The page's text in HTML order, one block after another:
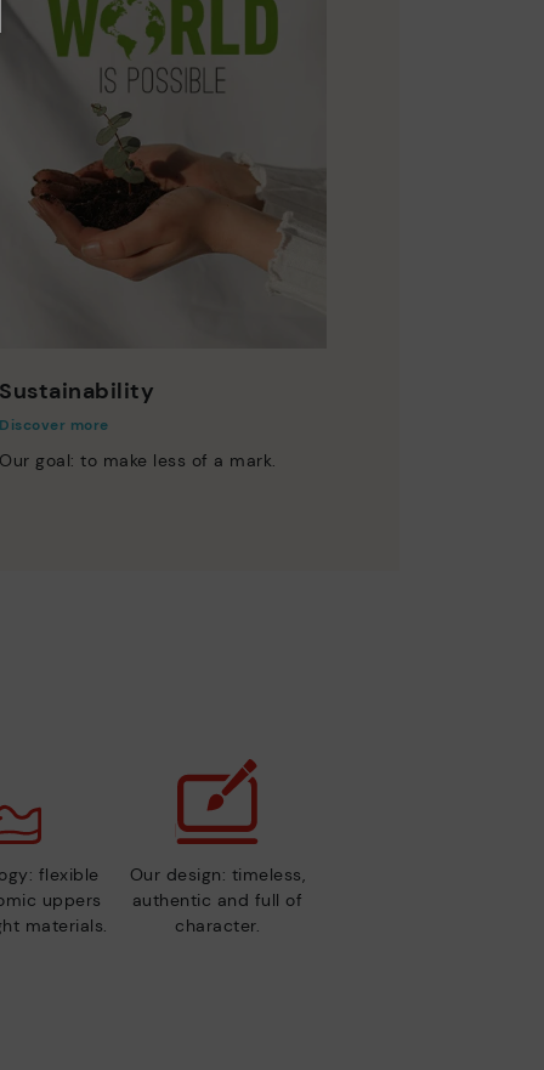
Sustainability
Discover more
Our goal: to make less of a mark.
flexible
uppers
materials.
Our design: timeless,
authentic and full of
character.